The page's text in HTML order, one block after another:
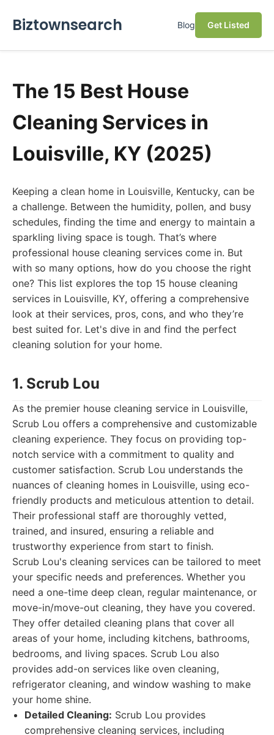
Biztownsearch Blog Get Listed
The 15 Best House
Cleaning Services in
Louisville, KY (2025)
Keeping a clean home in Louisville, Kentucky, can be
a challenge. Between the humidity, pollen, and busy
schedules, finding the time and energy to maintain a
sparkling living space is tough. That’s where
professional house cleaning services come in. But
with so many options, how do you choose the right
one? This list explores the top 15 house cleaning
services in Louisville, KY, offering a comprehensive
look at their services, pros, cons, and who they’re
best suited for. Let's dive in and find the perfect
cleaning solution for your home.
1. Scrub Lou
As the premier house cleaning service in Louisville,
Scrub Lou offers a comprehensive and customizable
cleaning experience. They focus on providing top-
notch service with a commitment to quality and
customer satisfaction. Scrub Lou understands the
nuances of cleaning homes in Louisville, using eco-
friendly products and meticulous attention to detail.
Their professional staff are thoroughly vetted,
trained, and insured, ensuring a reliable and
trustworthy experience from start to finish.
Scrub Lou's cleaning services can be tailored to meet
your specific needs and preferences. Whether you
need a one-time deep clean, regular maintenance, or
move-in/move-out cleaning, they have you covered.
They offer detailed cleaning plans that cover all
areas of your home, including kitchens, bathrooms,
bedrooms, and living spaces. Scrub Lou also
provides add-on services like oven cleaning,
refrigerator cleaning, and window washing to make
your home shine.
Detailed Cleaning: Scrub Lou provides
comprehensive cleaning services, including